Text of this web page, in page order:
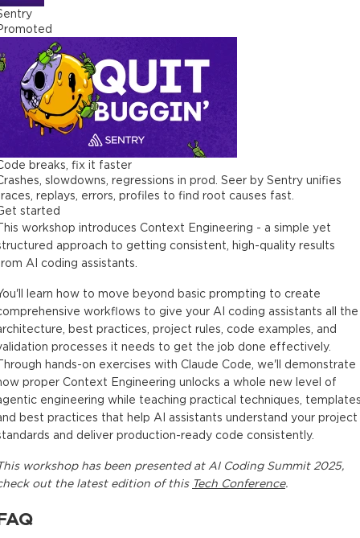
breaks, fix it faster
slowdowns, regressions in prod. Seer by Sentry unifies
replays, errors, profiles to find root causes fast.
started
workshop introduces Context Engineering - a simple yet
approach to getting consistent, high-quality results
AI coding assistants.
learn how to move beyond basic prompting to create
workflows to give your AI coding assistants all the
best practices, project rules, code examples, and
processes it needs to get the job done effectively.
hands-on exercises with Claude Code, we'll demonstrate
proper Context Engineering unlocks a whole new level of
engineering while teaching practical techniques,
best practices that help AI assistants understand your project
and deliver production-ready code consistently.
workshophas been presented at AI Coding Summit 2025,
out the latest edition of this Tech Conference.